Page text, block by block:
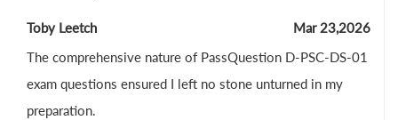
Toby Leetch
Mar 23,2026
The comprehensive nature of PassQuestion D-PSC-DS-01
exam questions ensured I left no stone unturned in my
preparation.